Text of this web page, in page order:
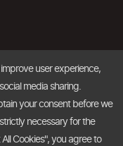
user experience,
media sharing.
your consent before we
necessary for the
Cookies", you agree to